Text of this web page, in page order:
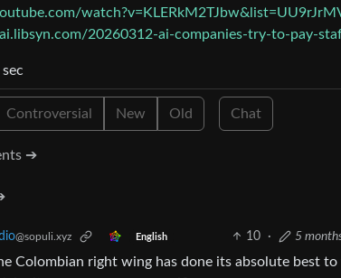
20260312-ai-companies-try-to-pay-
Controversial New Old Chat
➔
@sopuli.xyz English 10 · 5
Colombian right wing has done its absolute best